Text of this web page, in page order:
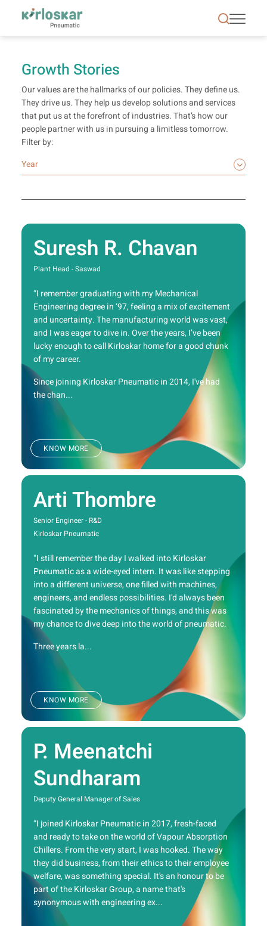
Growth Stories
Our values are the hallmarks of our policies. They define us.
They drive us. They help us develop solutions and services
that put us at the forefront of industries. That’s how our
people partner with us in pursuing a limitless tomorrow.
Filter by:
Suresh R. Chavan
Plant Head - Saswad
“I remember graduating with my Mechanical
Engineering degree in ‘97, feeling a mix of excitement
and uncertainty. The manufacturing world was vast,
and I was eager to dive in. Over the years, I’ve been
lucky enough to call Kirloskar home for a good chunk
of my career.
Since joining Kirloskar Pneumatic in 2014, I've had
the chan...
KNOW MORE
Arti Thombre
Senior Engineer - R&D
Kirloskar Pneumatic
"I still remember the day I walked into Kirloskar
Pneumatic as a wide-eyed intern. It was like stepping
into a different universe, one filled with machines,
engineers, and endless possibilities. I'd always been
fascinated by the mechanics of things, and this was
my chance to dive deep into the world of pneumatic.
Three years la...
KNOW MORE
P. Meenatchi
Sundharam
Deputy General Manager of Sales
“I joined Kirloskar Pneumatic in 2017, fresh-faced
and ready to take on the world of Vapour Absorption
Chillers. From the very start, I was hooked. The way
they did business, from their ethics to their employee
welfare, was something special. It's an honour to be
part of the Kirloskar Group, a name that's
synonymous with engineering ex...